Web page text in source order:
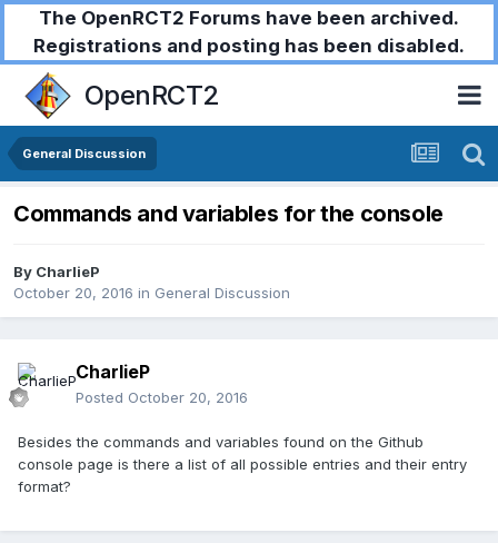
The OpenRCT2 Forums have been archived.
Registrations and posting has been disabled.
OpenRCT2
General Discussion
Commands and variables for the console
By CharlieP
October 20, 2016 in General Discussion
CharlieP
Posted October 20, 2016
Besides the commands and variables found on the Github
console page is there a list of all possible entries and their entry
format?